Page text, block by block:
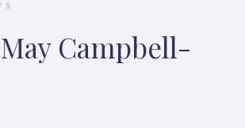
Campbell-